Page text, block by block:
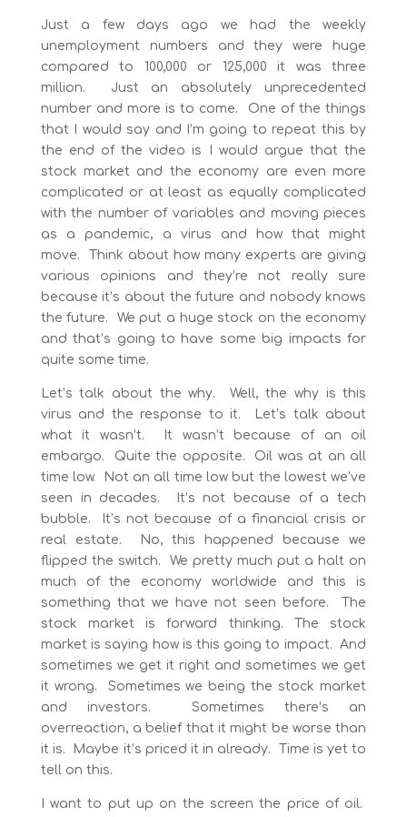
Just a few days ago we had the weekly
unemployment numbers and they were huge
compared to 100,000 or 125,000 it was three
million. Just an absolutely unprecedented
number and more is to come. One of the things
that I would say and I’m going to repeat this by
the end of the video is I would argue that the
stock market and the economy are even more
complicated or at least as equally complicated
with the number of variables and moving pieces
as a pandemic, a virus and how that might
move. Think about how many experts are giving
various opinions and they’re not really sure
because it’s about the future and nobody knows
the future. We put a huge stock on the economy
and that’s going to have some big impacts for
quite some time.
Let’s talk about the why. Well, the why is this
virus and the response to it. Let’s talk about
what it wasn’t. It wasn’t because of an oil
embargo. Quite the opposite. Oil was at an all
time low. Not an all time low but the lowest we’ve
seen in decades. It’s not because of a tech
bubble. It’s not because of a financial crisis or
real estate. No, this happened because we
flipped the switch. We pretty much put a halt on
much of the economy worldwide and this is
something that we have not seen before. The
stock market is forward thinking. The stock
market is saying how is this going to impact. And
sometimes we get it right and sometimes we get
it wrong. Sometimes we being the stock market
and investors. Sometimes there’s an
overreaction, a belief that it might be worse than
it is. Maybe it’s priced it in already. Time is yet to
tell on this.
I want to put up on the screen the price of oil.